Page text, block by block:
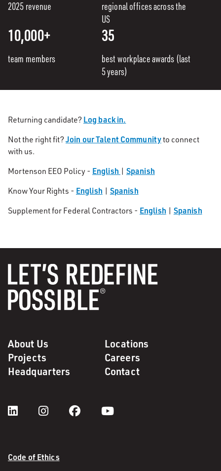
2025 revenue
regional offices across the
US
10,000+
team members
35
best workplace awards (last
5 years)
Returning candidate? Log back in.
Not the right fit?Join our Talent Communityto connect
with us.
Mortenson EEO Policy - English | Spanish
Know Your Rights - English | Spanish
Supplement for Federal Contractors - English | Spanish
About Us
Locations
Projects
Careers
Headquarters
Contact
Code of Ethics